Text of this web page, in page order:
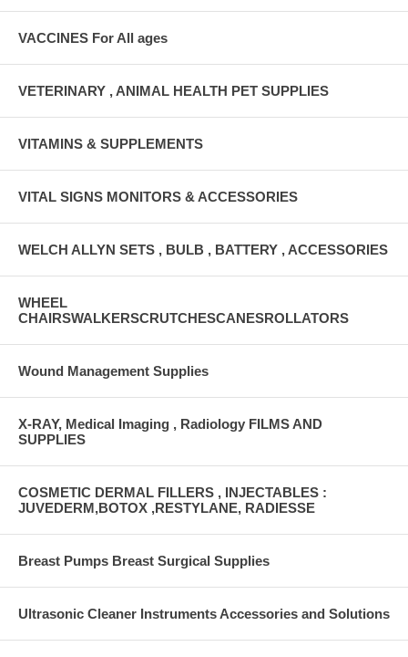
VACCINES For All ages
VETERINARY , ANIMAL HEALTH PET SUPPLIES
VITAMINS & SUPPLEMENTS
VITAL SIGNS MONITORS & ACCESSORIES
WELCH ALLYN SETS , BULB , BATTERY , ACCESSORIES
WHEEL
CHAIRSWALKERSCRUTCHESCANESROLLATORS
Wound Management Supplies
X-RAY, Medical Imaging , Radiology FILMS AND
SUPPLIES
COSMETIC DERMAL FILLERS , INJECTABLES :
JUVEDERM,BOTOX ,RESTYLANE, RADIESSE
Breast Pumps Breast Surgical Supplies
Ultrasonic Cleaner Instruments Accessories and Solutions